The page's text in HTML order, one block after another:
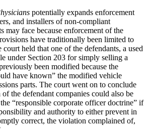
potentially expands enforcement
and installers of non-compliant
may face because enforcement of the
have traditionally been limited to
held that one of the defendants, a used
under Section 203 for simply selling a
been modified because the
have known” the modified vehicle
parts. The court went on to conclude
the defendant companies could also be
“responsible corporate officer doctrine” if
and authority to either prevent in
correct, the violation complained of,